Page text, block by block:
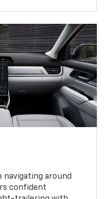
navigating around
confident